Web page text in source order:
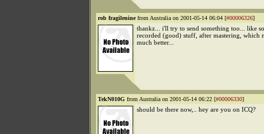
rob fragileninefrom Australia on 2001-05-14 06:04 [#00006326]
thankz... i'll try to send something too... like
recorded (good) stuff, after mastering, which
much better...
TekN010G from Australia on 2001-05-14 06:22 [#00006330]
should be there now,.. hey are you on ICQ?